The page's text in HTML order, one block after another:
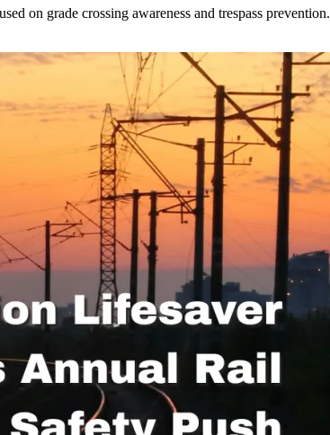
on grade crossing awareness and trespass prevention.